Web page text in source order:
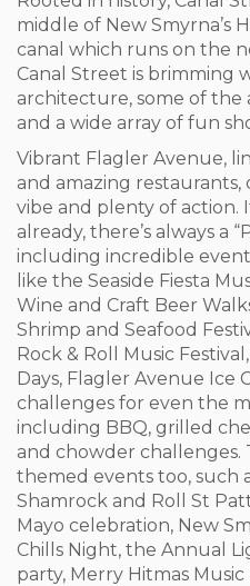
middle of New Smyrna’s
canal which runs on the
Canal Street is brimming
architecture, some of the
and a wide array of fun
Vibrant Flagler Avenue,
and amazing restaurants,
vibe and plenty of action.
already, there’s always a
including incredible
like the Seaside Fiesta
Wine and Craft Beer
Shrimp and Seafood
Rock & Roll Music
Days, Flagler Avenue Ice
challenges for even the
including BBQ, grilled
and chowder challenges.
themed events too, such
Shamrock and Roll St
Mayo celebration, New
Chills Night, the Annual
party, Merry Hitmas